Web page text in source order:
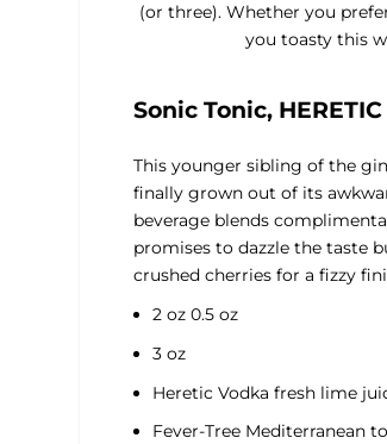
(or three). Whether you
you toasty this
Sonic Tonic,
This younger sibling of the
finally grown out of its
beverage blends
promises to dazzle the taste
crushed cherries for a fizzy
2 oz 0.5 oz
3 oz
Heretic Vodka fresh lime
Fever-Tree Mediterranean